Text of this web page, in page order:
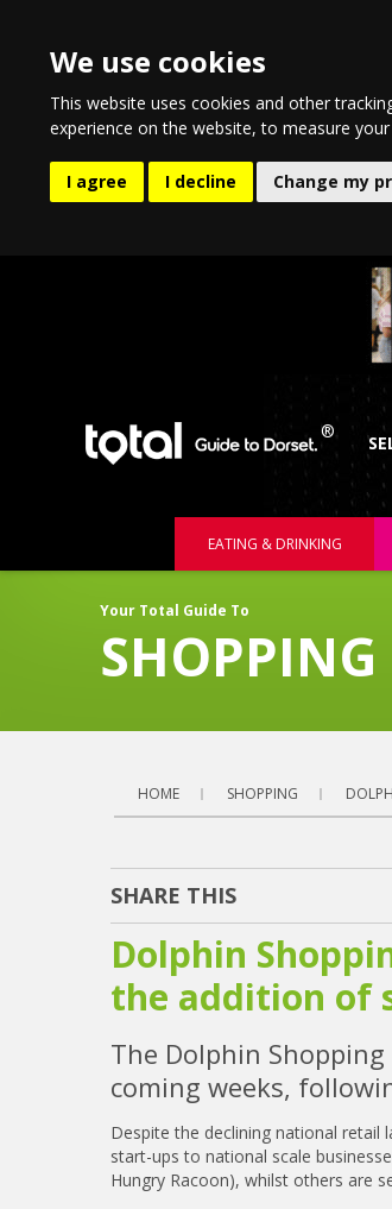
We use cookies
This website uses cookies and other
experience on the website,to measure
I agree I decline Change my
EATING & DRINKING
Your Total Guide To
SHOPPING
HOME SHOPPING
SHARE THIS
Dolphin
the addition of
The Dolphin
coming weeks,
Despite the declining national
start-ups to national scale
Hungry Racoon), whilst others are